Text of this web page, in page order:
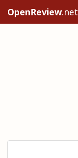
OpenReview.net